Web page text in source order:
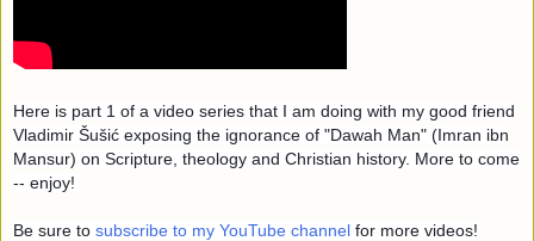
Here is part 1 of a video series that I am doing with my good friend
Vladimir Šušić exposing the ignorance of "Dawah Man" (Imran ibn
Mansur) on Scripture, theology and Christian history. More to come
-- enjoy!
Be sure to subscribe to my YouTube channel for more videos!